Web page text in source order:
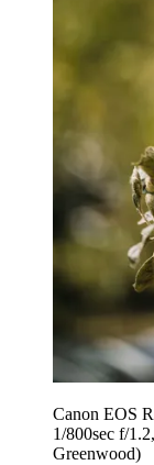
Canon EOS
1/800sec f/
Greenwood)